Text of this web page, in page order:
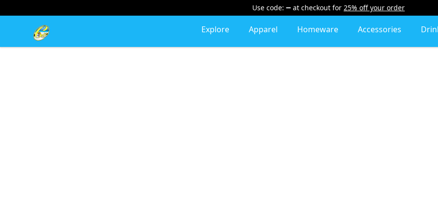
Use code: at checkout for 25% off your order
Cherie's World Explore Apparel Homeware Accessories